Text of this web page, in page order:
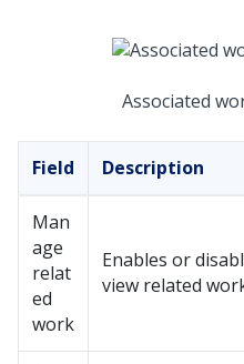
Associated
Field Description
Man
age
relat
ed
work
Enables or
view related